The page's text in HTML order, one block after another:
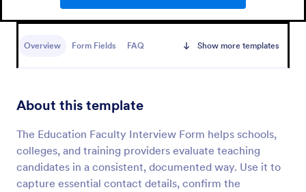
Overview Form Fields FAQ Show more templates
About this template
The Education Faculty Interview Form helps schools,
colleges, and training providers evaluate teaching
candidates in a consistent, documented way. Use it to
capture essential contact details, confirm the
Online Interview Questionnaire Form
template designed to help organizations gather
Preview